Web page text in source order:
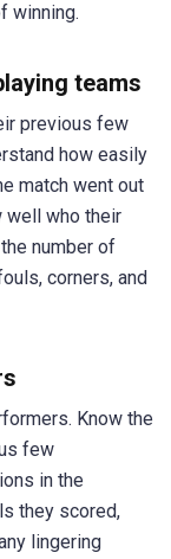
winning.
teams
previous few
how easily
match went out
well who their
number of
corners, and
Know the
few
in the
they scored,
lingering